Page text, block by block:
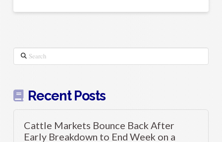
Search
Recent Posts
Cattle Markets Bounce Back After
Early Breakdown to End Week on a